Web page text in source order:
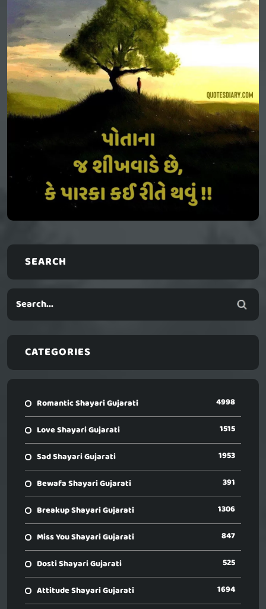
SEARCH
CATEGORIES
Romantic Shayari Gujarati 4998
Love Shayari Gujarati 1515
Sad Shayari Gujarati 1953
Bewafa Shayari Gujarati 391
Breakup Shayari Gujarati 1306
Miss You Shayari Gujarati 847
Dosti Shayari Gujarati 525
Attitude Shayari Gujarati 1694